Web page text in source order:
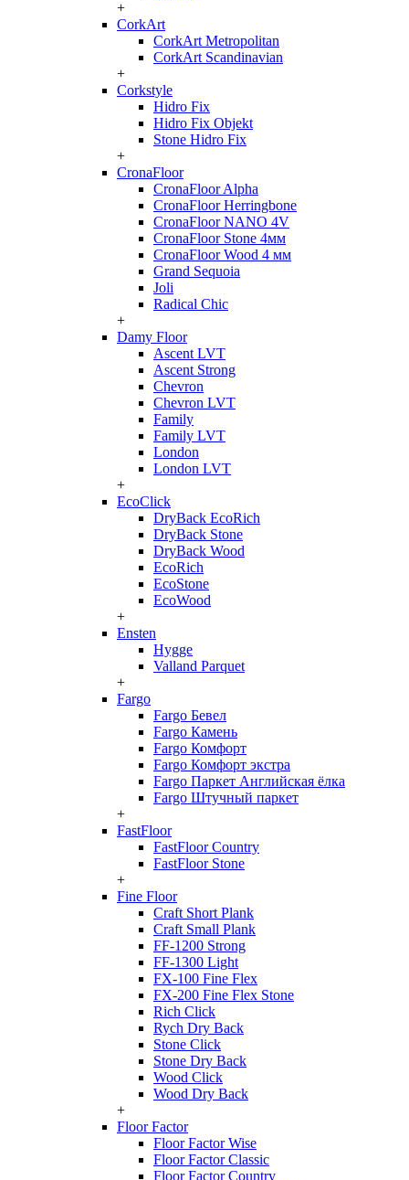
+
CorkArt
CorkArt Metropolitan
CorkArt Scandinavian
+
Corkstyle
Hidro Fix
Hidro Fix Objekt
Stone Hidro Fix
+
CronaFloor
CronaFloor Alpha
CronaFloor Herringbone
CronaFloor NANO 4V
CronaFloor Stone 4мм
CronaFloor Wood 4 мм
Grand Sequoia
Joli
Radical Chic
+
Damy Floor
Ascent LVT
Ascent Strong
Chevron
Chevron LVT
Family
Family LVT
London
London LVT
+
EcoClick
DryBack EcoRich
DryBack Stone
DryBack Wood
EcoRich
EcoStone
EcoWood
+
Ensten
Hygge
Valland Parquet
+
Fargo
Fargo Бевел
Fargo Камень
Fargo Комфорт
Fargo Комфорт экстра
Fargo Паркет Английская ёлка
Fargo Штучный паркет
+
FastFloor
FastFloor Country
FastFloor Stone
+
Fine Floor
Craft Short Plank
Craft Small Plank
FF-1200 Strong
FF-1300 Light
FX-100 Fine Flex
FX-200 Fine Flex Stone
Rich Click
Rych Dry Back
Stone Click
Stone Dry Back
Wood Click
Wood Dry Back
+
Floor Factor
Floor Factor Wise
Floor Factor Classic
Floor Factor Country